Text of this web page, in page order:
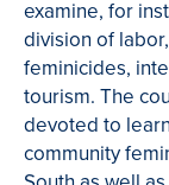
examine, for
division of
feminicides,
tourism. The
devoted to
community